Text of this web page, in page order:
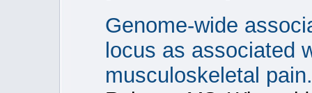
Genome-wide
locus as associated
musculoskeletal pain.